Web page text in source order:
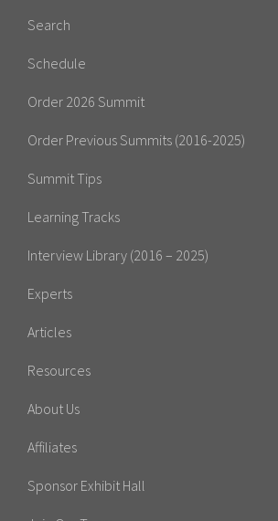
Search
Schedule
Order 2026 Summit
Order Previous Summits (2016-2025)
Summit Tips
Learning Tracks
Interview Library (2016 – 2025)
Experts
Articles
Resources
About Us
Affiliates
Sponsor Exhibit Hall